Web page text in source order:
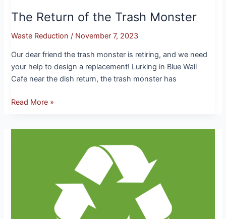
The Return of the Trash Monster
Waste Reduction / November 7, 2023
Our dear friend the trash monster is retiring, and we need
your help to design a replacement! Lurking in Blue Wall
Cafe near the dish return, the trash monster has
Read More »